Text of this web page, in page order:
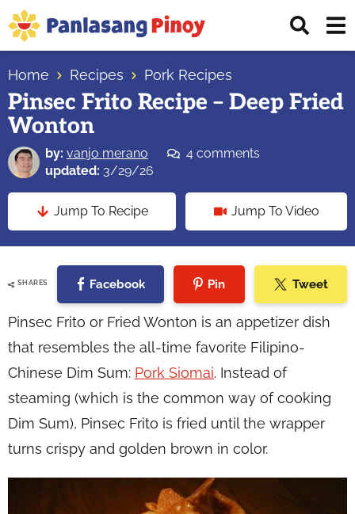
Skip
to
primary
navigation
Skip
to
main
content
Skip
to
primary
sidebar
Top
Source
of
Filipino
Recipes
Home Recipes Pork Recipes
Pinsec Frito Recipe – Deep Fried
Wonton
by: vanjo merano
4 comments
updated: 3/29/26
Jump To Recipe Jump To Video
SHARES Facebook Pin Tweet
Pinsec Frito or Fried Wonton is an appetizer dish
that resembles the all-time favorite Filipino-
Chinese Dim Sum: Pork Siomai. Instead of
steaming (which is the common way of cooking
Dim Sum), Pinsec Frito is fried until the wrapper
turns crispy and golden brown in color.